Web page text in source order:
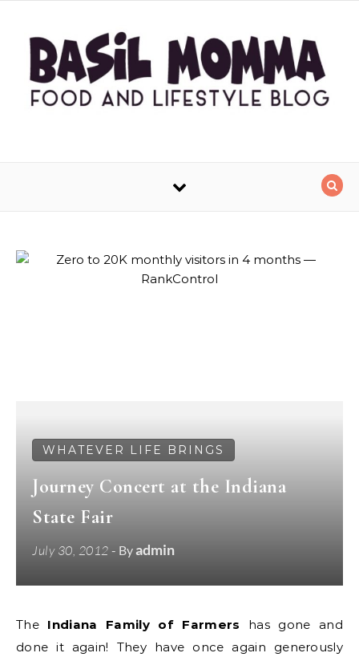
WHATEVER LIFE BRINGS
Journey Concert at the Indiana
State Fair
July 30, 2012 - Byadmin
The Indiana Family of Farmers has gone and
done it again! They have once again generously